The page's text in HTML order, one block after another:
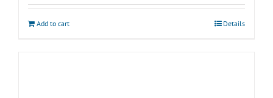
Add to cart Details